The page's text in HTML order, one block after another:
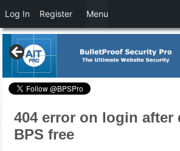
404 error on login after
BPS free
Log In Register Menu